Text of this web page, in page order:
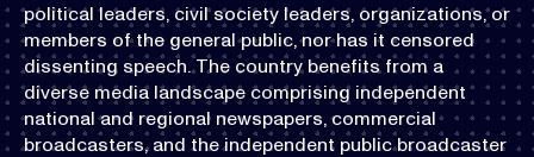
political leaders, civil society leaders, organizations, or
members of the general public, nor has it censored
dissenting speech. The country benefits from a
diverse media landscape comprising independent
national and regional newspapers, commercial
broadcasters, and the independent public broadcaster